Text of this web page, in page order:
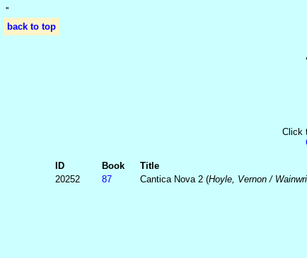
''
back to top
Click
ID Book Title
20252
87 Cantica Nova 2 (Hoyle, Vernon /